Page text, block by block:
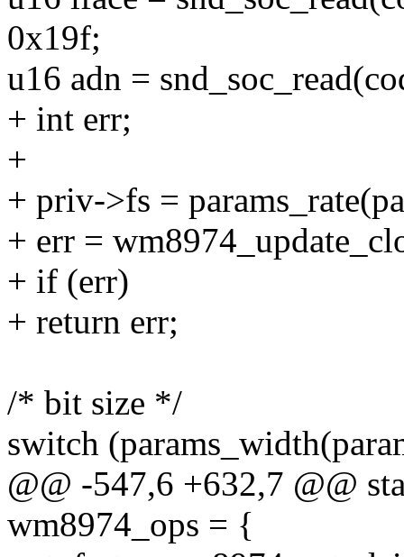
0x19f;
u16 adn =
+ int err;
+
+ priv->fs =
+ err =
+ if (err)
+ return err;
/* bit size */
switch
@@ -547,6 +632,7 @@
wm8974_ops = {